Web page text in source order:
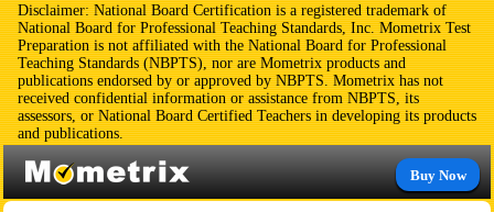
Disclaimer: National Board Certification is a registered trademark of
National Board for Professional Teaching Standards, Inc. Mometrix Test
Preparation is not affiliated with the National Board for Professional
Teaching Standards (NBPTS), nor are Mometrix products and
publications endorsed by or approved by NBPTS. Mometrix has not
received confidential information or assistance from NBPTS, its
assessors, or National Board Certified Teachers in developing its products
and publications.
Buy Now